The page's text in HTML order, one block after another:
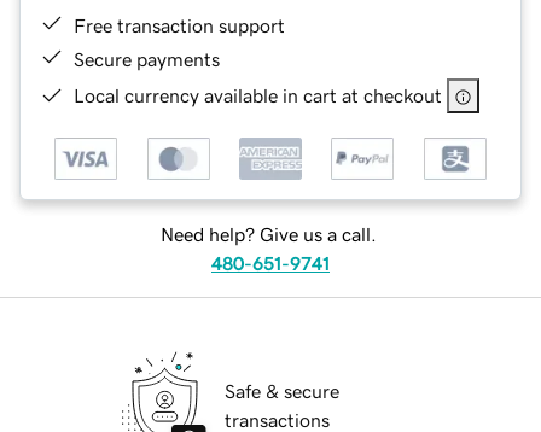
Free transaction support
Secure payments
Local currency available in cart at checkout
Need help? Give us a call.
480-651-9741
Safe & secure
transactions